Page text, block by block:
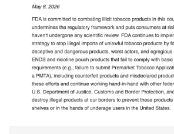
EXHIBITION
INTERVIEW
中文版